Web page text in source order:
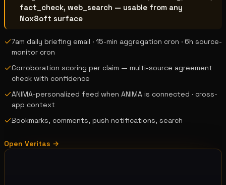
fact_check, web_search — usable from any
NoxSoft surface
7am daily briefing email · 15-min aggregation cron · 6h source-
monitor cron
Corroboration scoring per claim — multi-source agreement
check with confidence
ANIMA-personalized feed when ANIMA is connected · cross-
app context
Bookmarks, comments, push notifications, search
Open Veritas →